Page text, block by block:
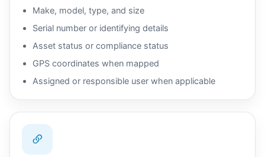
Make, model, type, and size
Serial number or identifying details
Asset status or compliance status
GPS coordinates when mapped
Assigned or responsible user when applicable